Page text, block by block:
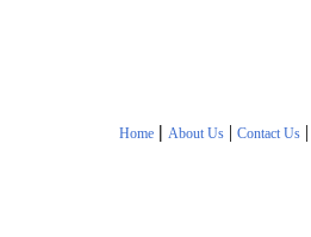
Home | About Us| Contact Us|